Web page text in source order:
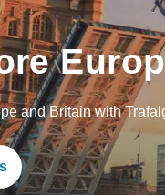
and Britain with